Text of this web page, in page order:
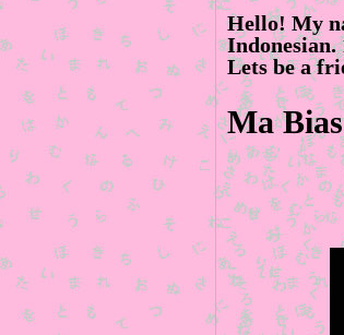
Hello! My
Indonesian.
Lets be a
Ma